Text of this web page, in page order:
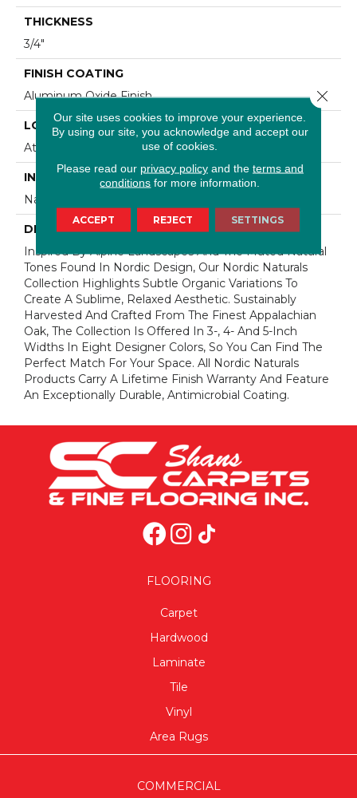
THICKNESS
3/4"
FINISH COATING
Aluminum Oxide Finish
LOCATION
At Or Above Grade
INSTALLATION METHOD
Nail/Staple
DESCRIPTION
Inspired By Alpine Landscapes And The Muted Natural
Tones Found In Nordic Design, Our Nordic Naturals
Collection Highlights Subtle Organic Variations To
Create A Sublime, Relaxed Aesthetic. Sustainably
Harvested And Crafted From The Finest Appalachian
Oak, The Collection Is Offered In 3-, 4- And 5-Inch
Widths In Eight Designer Colors, So You Can Find The
Perfect Match For Your Space. All Nordic Naturals
Products Carry A Lifetime Finish Warranty And Feature
An Exceptionally Durable, Antimicrobial Coating.
FLOORING
Carpet
Hardwood
Laminate
Tile
Vinyl
Area Rugs
COMMERCIAL
Our site uses cookies to improve your experience.
By using our site, you acknowledge and accept our
use of cookies.
Please read our privacy policyand the terms and
conditions for more information.
ACCEPT REJECT SETTINGS
Close